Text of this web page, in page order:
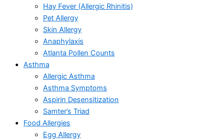
Hay Fever (Allergic Rhinitis)
Pet Allergy
Skin Allergy
Anaphylaxis
Atlanta Pollen Counts
Asthma
Allergic Asthma
Asthma Symptoms
Aspirin Desensitization
Samter’s Triad
Food Allergies
Egg Allergy